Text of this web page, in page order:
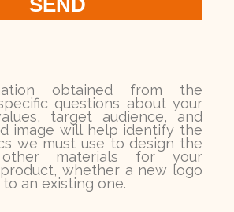
obtained from the
questions about your
target audience, and
image will help identify the
we must use to design the
materials for your
whether a new logo
an existing one.